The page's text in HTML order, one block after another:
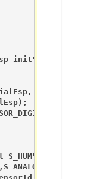
init");
&Serial);
uint8_t